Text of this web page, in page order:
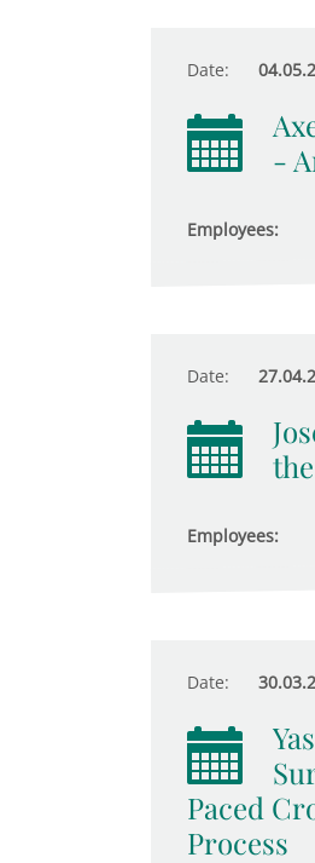
Date:
-
Employees:
Date:
Employees:
Date:
Paced
Process